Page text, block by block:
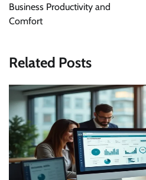
Business Productivity and
Comfort
Related Posts